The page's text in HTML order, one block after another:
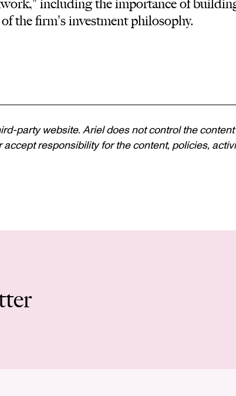
including the importance of
the firm's investment philosophy.
party website. Ariel does not control the
responsibility for the content, policies,